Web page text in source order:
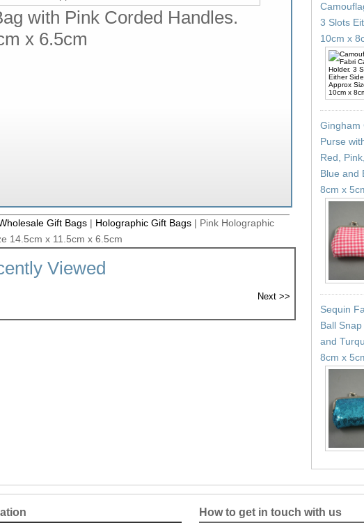
with Pink Corded Handles.
x 6.5cm
Gift Bags| Holographic Gift Bags| Pink Holographic
14.5cm x 11.5cm x 6.5cm
Viewed
3 Slots
10cm x
Gingham
Purse
Red,
Blue and
8cm x
Sequin
Ball
and
8cm x
How to get in touch with us